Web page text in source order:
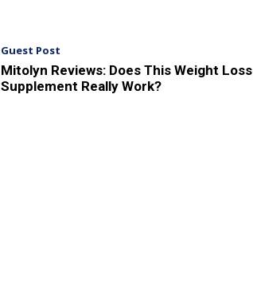
Guest Post
Mitolyn Reviews: Does This Weight Loss
Supplement Really Work?